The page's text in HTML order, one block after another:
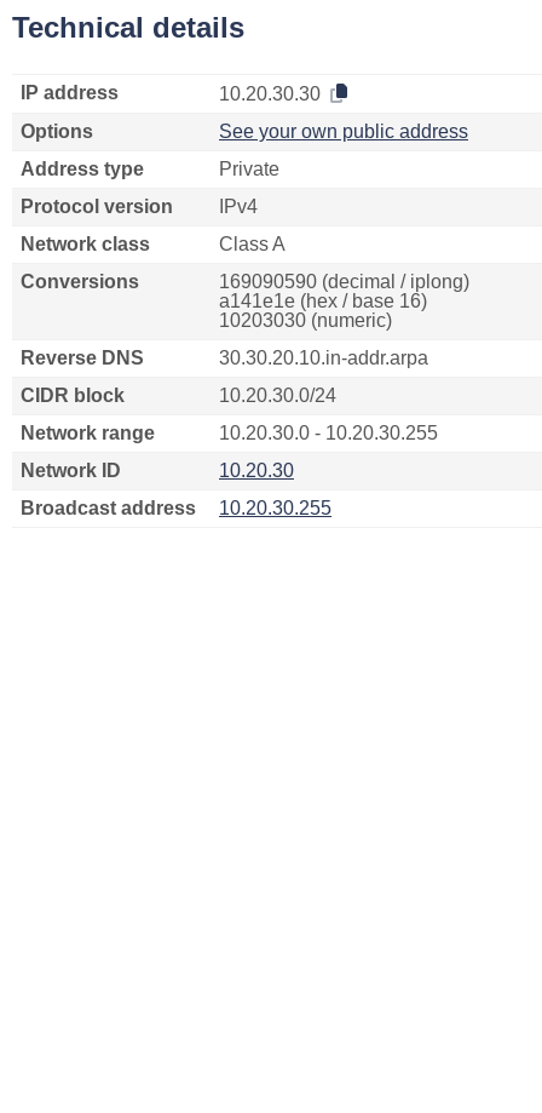
Technical details
IP address
10.20.30.30
Options
See your own public address
Address type
Private
Protocol version
IPv4
Network class
Class A
Conversions
169090590 (decimal / iplong)
a141e1e (hex / base 16)
10203030 (numeric)
Reverse DNS
30.30.20.10.in-addr.arpa
CIDR block
10.20.30.0/24
Network range
10.20.30.0 - 10.20.30.255
Network ID
10.20.30
Broadcast address
10.20.30.255